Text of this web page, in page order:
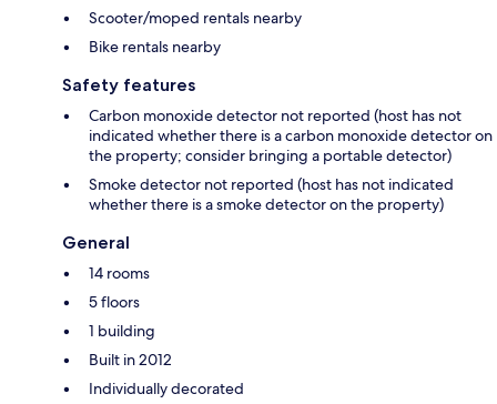
Scooter/moped rentals nearby
Bike rentals nearby
Safety features
Carbon monoxide detector not reported (host has not
indicated whether there is a carbon monoxide detector on
the property; consider bringing a portable detector)
Smoke detector not reported (host has not indicated
whether there is a smoke detector on the property)
General
14 rooms
5 floors
1 building
Built in 2012
Individually decorated